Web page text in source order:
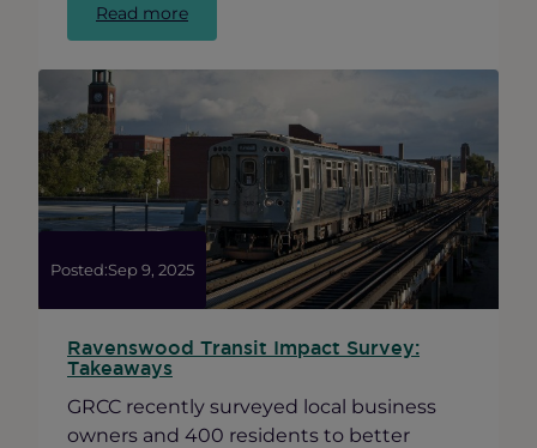
Read more:
Support
Food
Pantry:
Donation
Drive
Hosted
By
Ravenswood
Small
Businesses
Posted:Sep 9, 2025
Ravenswood Transit Impact Survey:
Takeaways
GRCC recently surveyed local business
owners and 400 residents to better